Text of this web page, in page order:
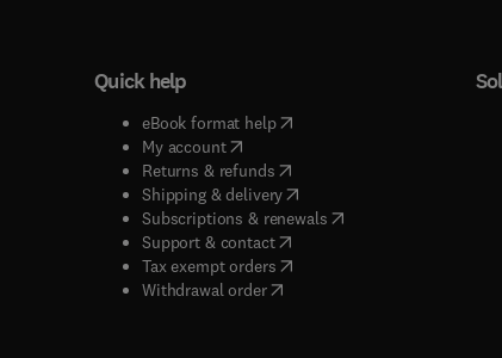
Quick help
eBook format help( opens in new tab/window
My account( opens in new tab/window
Returns & refunds( opens in new tab/window
Shipping & delivery(opens in new tab/window
Subscriptions & renewals( opens in new tab/
Support & contact( opens in new tab/window
Tax exempt orders( opens in new tab/window
Withdrawal order